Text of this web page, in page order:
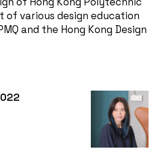
of various design education
and the Hong Kong Design